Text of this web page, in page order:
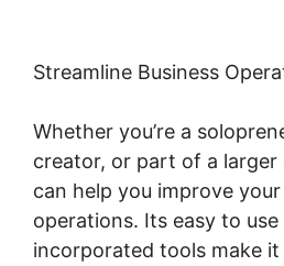
Streamline Business
Whether you’re a
creator, or part of a larger
can help you improve
operations. Its easy to
incorporated tools make